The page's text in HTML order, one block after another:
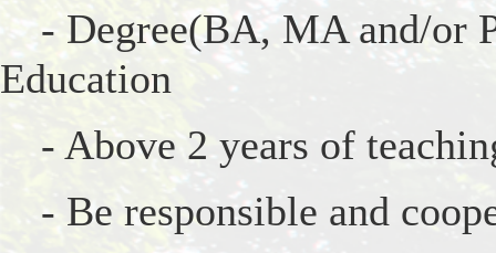
- Degree(BA, MA and/or
Education
- Above 2 years of
- Be responsible and